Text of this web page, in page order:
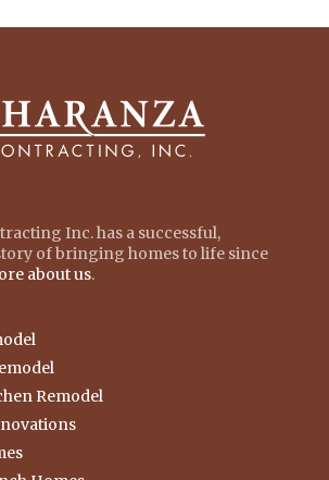
Inc. has a successful,
of bringing homes to life since
about us.
Remodel